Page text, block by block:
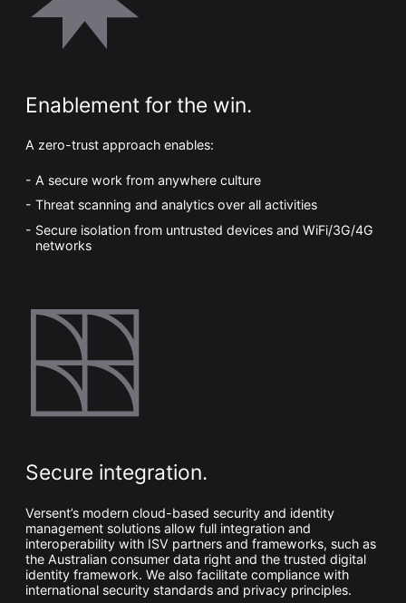
Enablement for the win.
A zero-trust approach enables:
A secure work from anywhere culture
Threat scanning and analytics over all activities
Secure isolation from untrusted devices and WiFi/3G/4G
networks
Secure integration.
Versent’s modern cloud-based security and identity
management solutions allow full integration and
interoperability with ISV partners and frameworks, such as
the Australian consumer data right and the trusted digital
identity framework. We also facilitate compliance with
international security standards and privacy principles.